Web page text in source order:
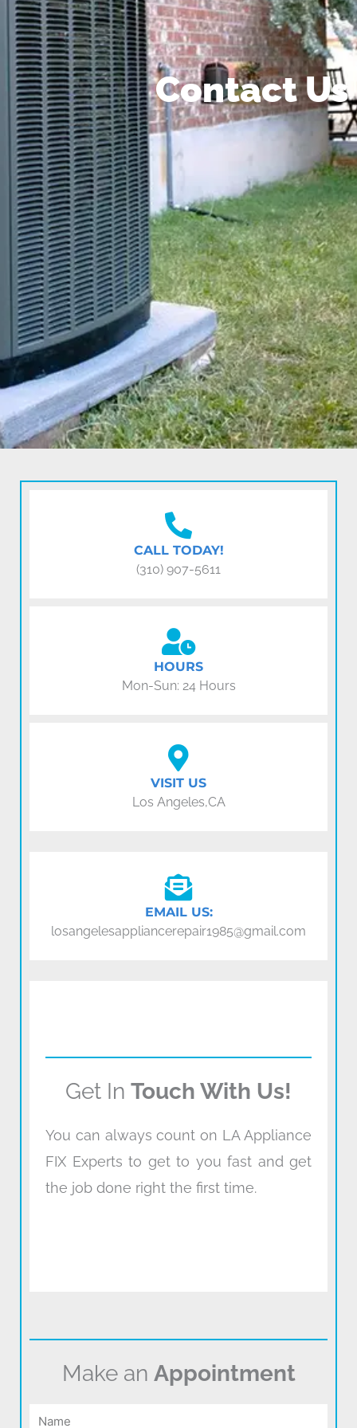
Contact Us
CALL TODAY!
(310) 907-5611
HOURS
Mon-Sun: 24 Hours
VISIT US
Los Angeles,CA
EMAIL US:
losangelesappliancerepair1985@gmail.com
Get In Touch With Us!
You can always count on LA Appliance
FIX Experts to get to you fast and get
the job done right the first time.
Make an Appointment
Name